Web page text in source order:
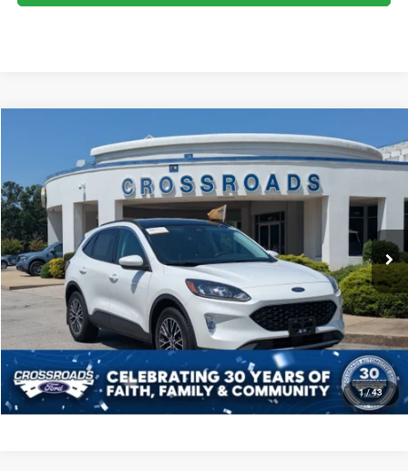
1/43
Ford EscapeSEL Plug-In Hybrid
Crossroads Ford Fuquay-Varina
VIN:1FMCU0KZ7NUA24532Stock:PU4759Model:U0K
Available 56,130 mi Ext. Int.
$22,894
CROSSROADS PRICE
Less
Retail Price:
$21,995
Admin Fee
$899
Crossroads Price:
$22,894
CLICK TO CALL
GET MORE DETAILS